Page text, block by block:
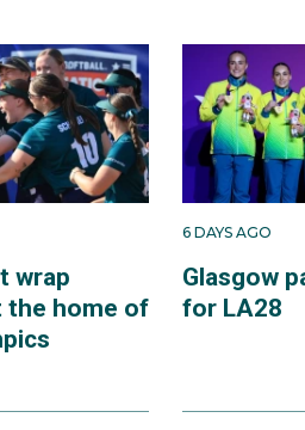
wrap
the home of
6 DAYS AGO
Glasgow
for LA28